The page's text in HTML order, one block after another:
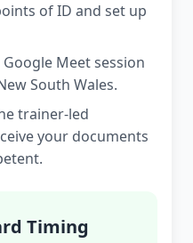
of ID and set up
Google Meet session
South Wales.
trainer-led
your documents
Timing